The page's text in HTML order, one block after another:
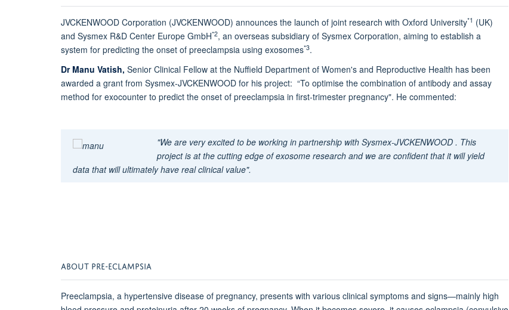
JVCKENWOOD Corporation (JVCKENWOOD) announces the launch of joint research with Oxford University*1 (UK)
and Sysmex R&D Center Europe GmbH*2, an overseas subsidiary of Sysmex Corporation, aiming to establish a
system for predicting the onset of preeclampsia using exosomes*3.
Dr Manu Vatish, Senior Clinical Fellow at the Nuffield Department of Women's and Reproductive Health has been
awarded a grant from Sysmex-JVCKENWOOD for his project: “To optimise the combination of antibody and assay
method for exocounter to predict the onset of preeclampsia in first-trimester pregnancy". He commented:
"We are very excited to be working in partnership with Sysmex-JVCKENWOOD . This
project is at the cutting edge of exosome research and we are confident that it will yield
data that will ultimately have real clinical value".
ABOUT PRE-ECLAMPSIA
Preeclampsia, a hypertensive disease of pregnancy, presents with various clinical symptoms and signs—mainly high